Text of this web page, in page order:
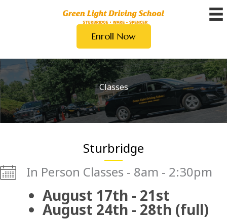
Enroll Now
Classes
Sturbridge
In Person Classes - 8am - 2:30pm
August 17th - 21st
August 24th - 28th (full)